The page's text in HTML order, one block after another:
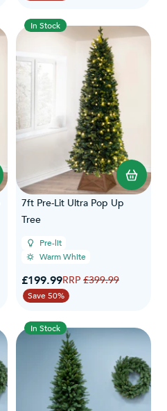
In Stock
7ft Pre-Lit Ultra Pop Up
Tree
Pre-lit
Warm White
Special Price
£199.99Regular Price
£399.99
Save 50%
In Stock